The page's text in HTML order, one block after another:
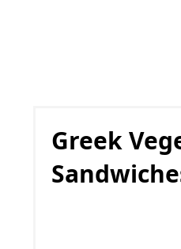
Greek